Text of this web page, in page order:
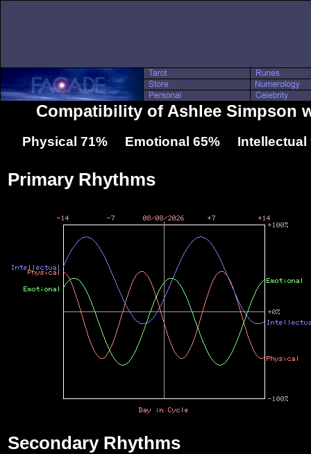
Compatibility of Ashlee Simpson
Physical 71% Emotional 65% Intellectual
Primary Rhythms
Secondary Rhythms